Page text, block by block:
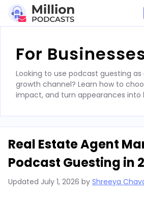
contentFor
Looking to use podcast guesting
growth channel? Learn how to
impact, and turn appearances into
Real Estate Agent
Podcast Guesting in
Updated July 1, 2026 by Shreeya